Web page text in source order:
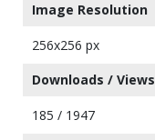
Image Resolution
256x256 px
Downloads / Views
185 / 1947